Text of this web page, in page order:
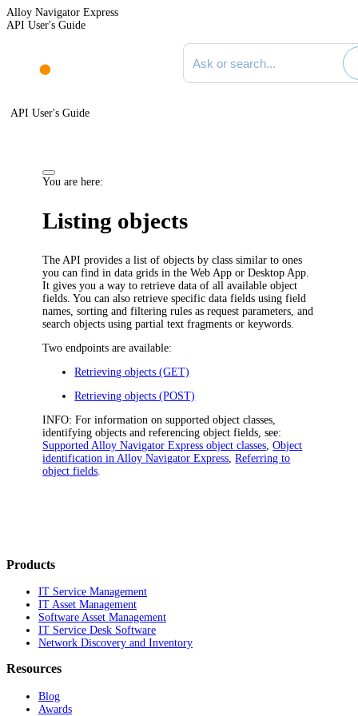
Alloy Navigator Express
API User's Guide
Search documentation
API User's Guide
You are here:
Listing objects
The API provides a list of objects by class similar to ones
you can find in data grids in the Web App or Desktop App.
It gives you a way to retrieve data of all available object
fields. You can also retrieve specific data fields using field
names, sorting and filtering rules as request parameters, and
search objects using partial text fragments or keywords.
Two endpoints are available:
Retrieving objects (GET)
Retrieving objects (POST)
INFO: For information on supported object classes,
identifying objects and referencing object fields, see:
Supported Alloy Navigator Express object classes ,Object
identification in Alloy Navigator Express ,Referring to
object fields
Products
IT Service Management
IT Asset Management
Software Asset Management
IT Service Desk Software
Network Discovery and Inventory
Resources
Blog
Awards